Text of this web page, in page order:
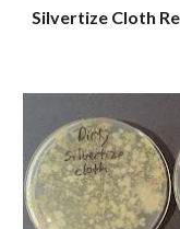
Silvertize Cloth